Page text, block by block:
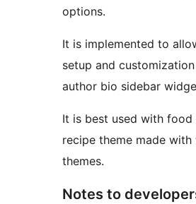
options.
It is implemented to
setup and customization
author bio sidebar
It is best used with food
recipe theme made
themes.
Notes to